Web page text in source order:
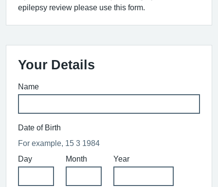
epilepsy review please use this form.
Your Details
Name
Date of Birth
For example, 15 3 1984
Day
Month Year